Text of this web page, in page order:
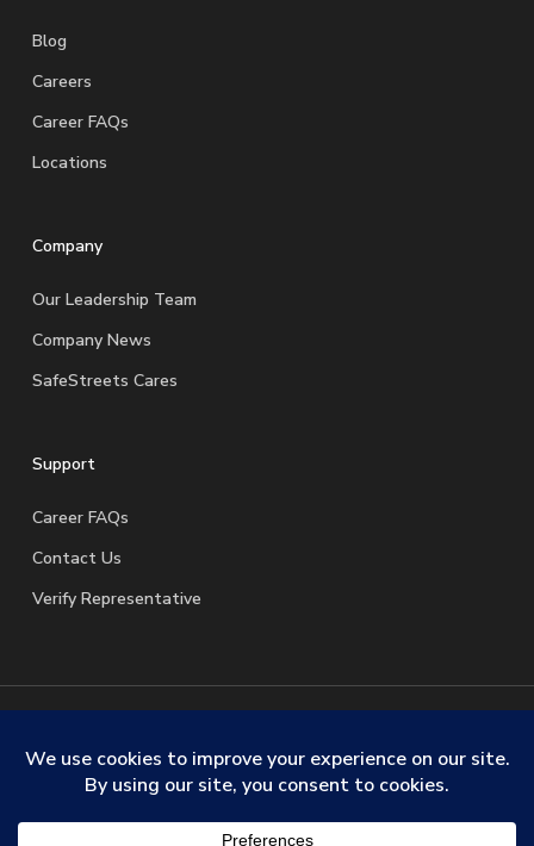
Blog
Careers
Career FAQs
Locations
Company
Our Leadership Team
Company News
SafeStreets Cares
Support
Career FAQs
Contact Us
Verify Representative
© 2026 SafeStreets Security Systems. |Terms & Conditions
Privacy Policy|License Information| Do Not Sell My